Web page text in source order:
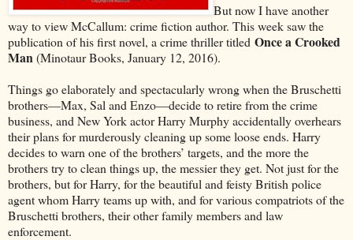
But now I have another
way to view McCallum: crime fiction author. This week saw the
publication of his first novel, a crime thriller titled Once a Crooked
Man(Minotaur Books, January 12, 2016).
Things go elaborately and spectacularly wrong when the Bruschetti
brothers––Max, Sal and Enzo––decide to retire from the crime
business, and New York actor Harry Murphy accidentally overhears
their plans for murderously cleaning up some loose ends. Harry
decides to warn one of the brothers’ targets, and the more the
brothers try to clean things up, the messier they get. Not just for the
brothers, but for Harry, for the beautiful and feisty British police
agent whom Harry teams up with, and for various compatriots of the
Bruschetti brothers, their other family members and law
enforcement.